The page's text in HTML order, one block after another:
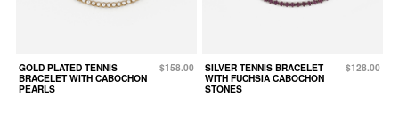
GOLD PLATED TENNIS
BRACELET WITH CABOCHON
PEARLS
$158.00
SILVER TENNIS BRACELET
WITH FUCHSIA CABOCHON
STONES
$128.00